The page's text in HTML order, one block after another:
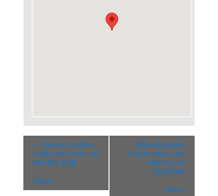
« Concert Artists
Guild On Tour, at
Merkin Hall
(Site)
Yellowjackets
(Early and Late
Shows), at
Birdland
(Site)